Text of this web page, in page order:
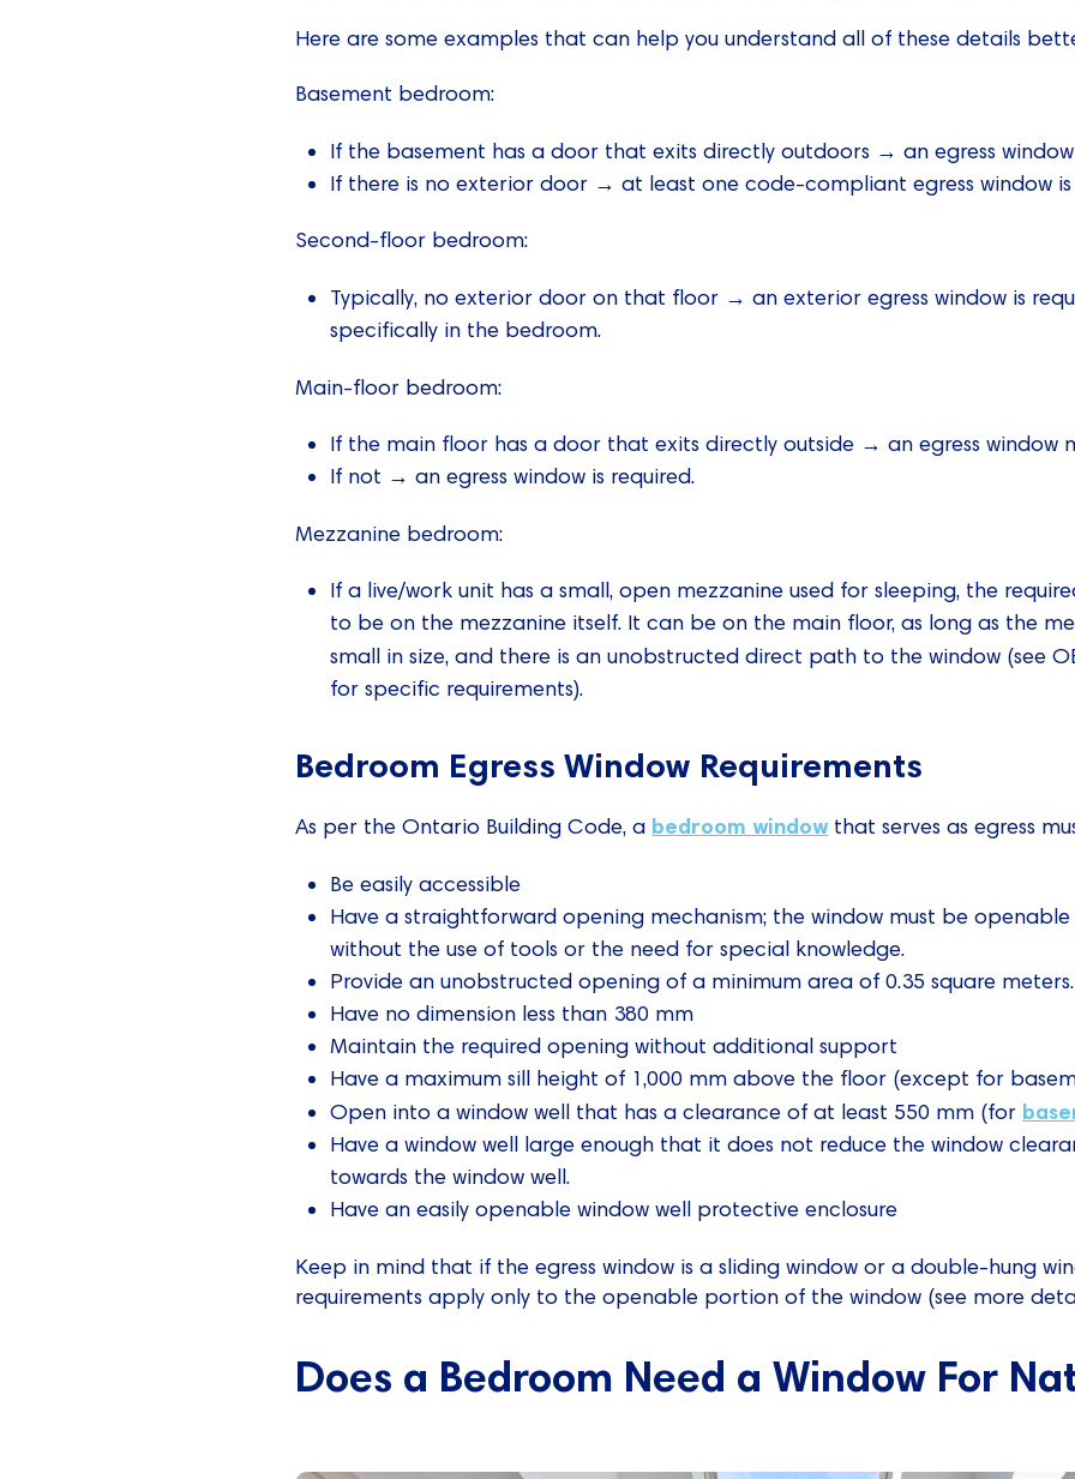
Here are some examples that can help you understand all of these details
Basement bedroom:
If the basement has a door that exits directly outdoors → an egress
If there is no exterior door → at least one code-compliant egress window is
Second-floor bedroom:
Typically, no exterior door on that floor → an exterior egress window is
specifically in the bedroom.
Main-floor bedroom:
If the main floor has a door that exits directly outside → an egress window
If not → an egress window is required.
Mezzanine bedroom:
If a live/work unit has a small, open mezzanine used for sleeping, the
to be on the mezzanine itself. It can be on the main floor, as long as the
small in size, and there is an unobstructed direct path to the window (see
for specific requirements).
Bedroom Egress Window Requirements
As per the Ontario Building Code, a bedroom window that serves as egress
Be easily accessible
Have a straightforward opening mechanism; the window must be openable
without the use of tools or the need for special knowledge.
Provide an unobstructed opening of a minimum area of 0.35 square meters.
Have no dimension less than 380 mm
Maintain the required opening without additional support
Have a maximum sill height of 1,000 mm above the floor (except for
Open into a window well that has a clearance of at least 550 mm (for
Have a window well large enough that it does not reduce the window
towards the window well.
Have an easily openable window well protective enclosure
Keep in mind that if the egress window is a sliding window or a double-hung
requirements apply only to the openable portion of the window (see more
Does a Bedroom Need a Window For